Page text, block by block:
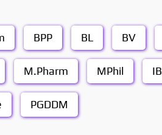
BPP BL BV
M.Pharm MPhil IB
PGDDM